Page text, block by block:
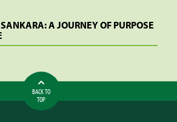
A JOURNEY OF PURPOSE
BACK TO
TOP